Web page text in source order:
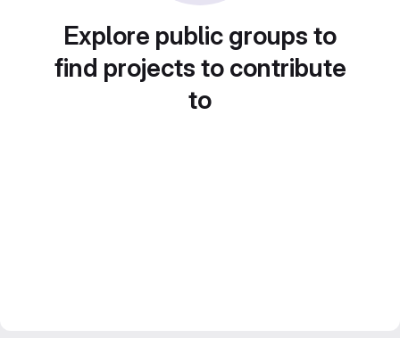
Explore public groups to
find projects to contribute
to